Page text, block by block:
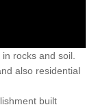
rocks and soil.
also residential
built